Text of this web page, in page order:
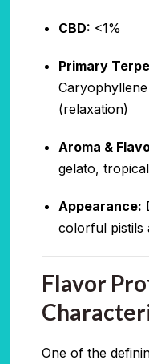
CBD: <1%
Primary
(relaxation)
Aroma &
gelato,
Appearance:
colorful pistils
Flavor
One of the